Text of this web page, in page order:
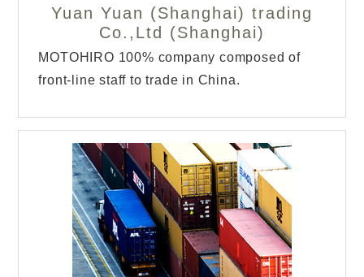
Yuan Yuan (Shanghai) trading
Co.,Ltd (Shanghai)
MOTOHIRO 100% company composed of
front-line staff to trade in China.